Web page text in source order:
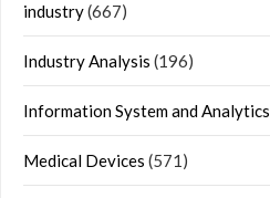
industry(667)
Industry Analysis (196)
Information System and Analytics
Medical Devices (571)